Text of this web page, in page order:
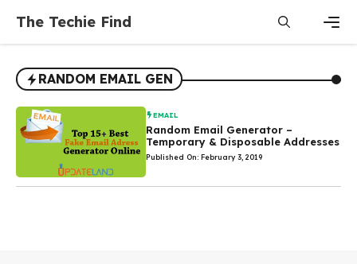
content
The Techie Find
RANDOM EMAIL GEN
EMAIL
Random Email Generator –
Temporary & Disposable Addresses
Published On: February 3, 2019